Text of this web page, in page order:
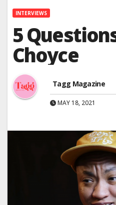
INTERVIEWS
5
Choyce
Tagg Magazine
MAY 18, 2021